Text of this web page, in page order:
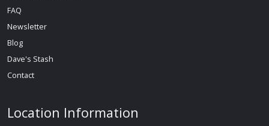
FAQ
Newsletter
Blog
Dave's Stash
Contact
Location Information